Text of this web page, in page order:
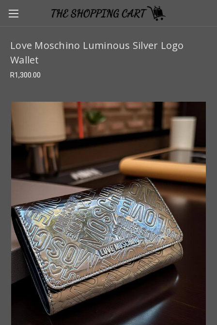
Love Moschino Luminous Silver Logo
Wallet
R1,300.00